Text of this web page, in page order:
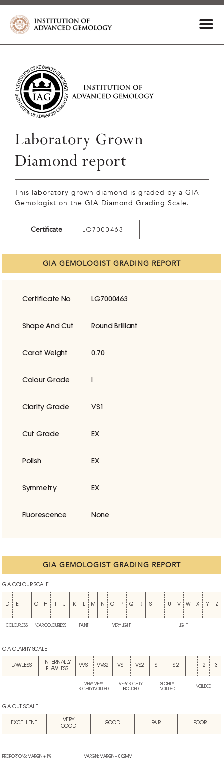
Laboratory Grown
Diamond report
This laboratory grown diamond is graded by a GIA
Gemologist on the GIA Diamond Grading Scale.
Certificate LG7000463
GIA GEMOLOGIST GRADING REPORT
Certificate No LG7000463
Shape And Cut Round Brilliant
Carat Weight 0.70
Colour Grade
Clarity Grade VS1
Cut Grade EX
Polish EX
Symmetry EX
Fluorescence None
GIA GEMOLOGIST GRADING REPORT
GIA COLOUR SCALE
D E F G H J K L M N O P Q R S U V W X Y Z
COLOURLESS NEAR COLOURLESS FAINT VERY LIGHT LIGHT
GIA CLARITY SCALE
FLAWLESS
INTERNALLY
FLAWLESS
VVS1 VVS2 VS1 VS2 SI1 SI2 I2 I3
VERY VERY
SLIGHTLY INCLUDED
VERY SLIGHTLY
INCLUDED
SLIGHTLY
INCLUDED
INCLUDED
GIA CUT SCALE
EXCELLENT
VERY
GOOD
GOOD FAIR POOR
PROPORTIONS: MARGIN + 1% MARGIN: MARGIN + 0.02MM